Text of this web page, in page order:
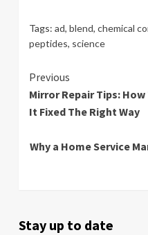
Tags: ad, blend, chemical
peptides, science
Continue
Reading
Previous
Mirror Repair Tips:
It Fixed The Right Way
Why a Home Service
Stay up to date